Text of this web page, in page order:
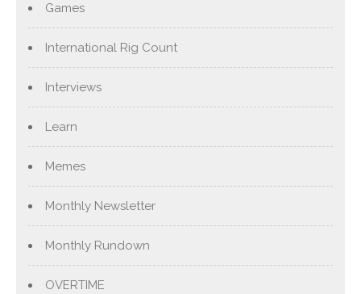
Games
International Rig Count
Interviews
Learn
Memes
Monthly Newsletter
Monthly Rundown
OVERTIME